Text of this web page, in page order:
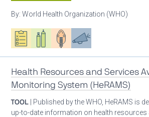
By:World Health Organization (WHO)
Oxygen ecosystem planning
Respiratory care equipment
Patient careAdvocacy
Health Resources and Services
Monitoring System (HeRAMS)
TOOL | Published by the WHO, HeRAMS is
up-to-date information on health resources